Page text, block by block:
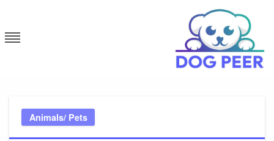
content
Animals/ Pets